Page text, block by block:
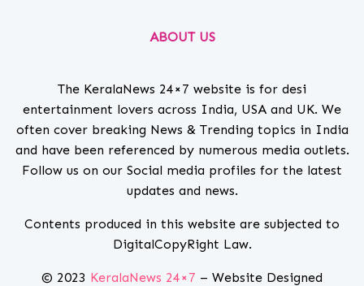
ABOUT US
The KeralaNews 24×7 website is for desi
entertainment lovers across India, USA and UK. We
often cover breaking News & Trending topics in India
and have been referenced by numerous media outlets.
Follow us on our Social media profiles for the latest
updates and news.
Contents produced in this website are subjected to
DigitalCopyRight Law.
© 2023 KeralaNews 24×7 – Website Designed